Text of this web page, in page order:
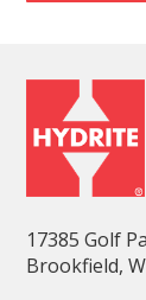
17385 Golf
Brookfield,